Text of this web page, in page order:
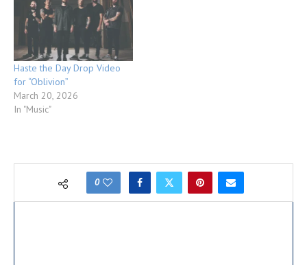
Haste the Day Drop Video
for “Oblivion”
March 20, 2026
In "Music"
0